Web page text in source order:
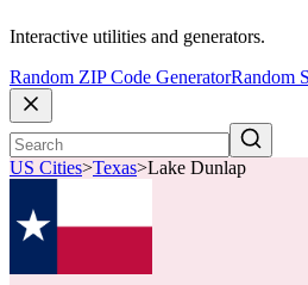
Interactive utilities and generators.
Random ZIP Code GeneratorRandom
US Cities>Texas>Lake Dunlap